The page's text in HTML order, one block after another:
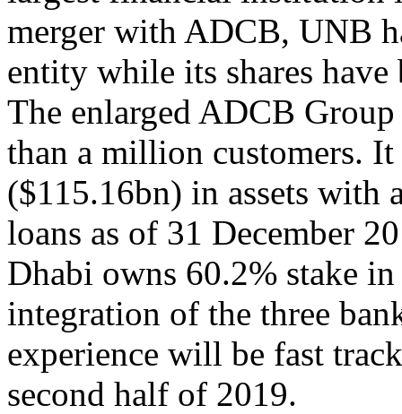
merger with ADCB, UNB
entity while its shares have
The enlarged ADCB
than a million customers.
($115.16bn) in assets with
loans as of 31 December
Dhabi owns 60.2% stake
integration of the three
experience will be fast
second half of 2019.